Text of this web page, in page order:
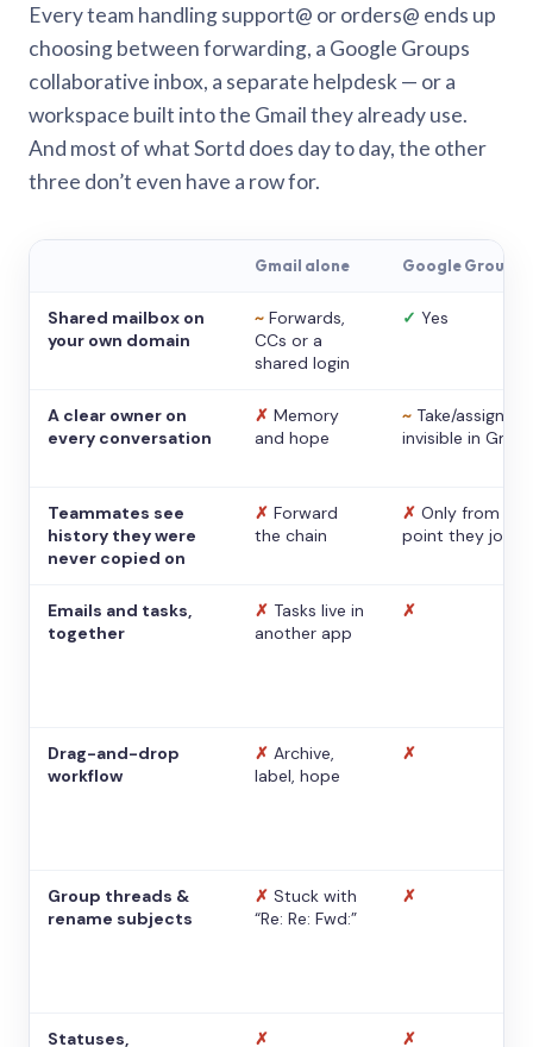
Every team handling support@ or orders@ ends up
choosing between forwarding, a Google Groups
collaborative inbox, a separate helpdesk — or a
workspace built into the Gmail they already use.
And most of what Sortd does day to day, the other
three don’t even have a row for.
Gmail alone Google Groups
Shared mailbox on
your own domain
~ Forwards,
CCs or a
shared login
✓ Yes
A clear owner on
every conversation
✗ Memory
and hope
~ Take/assign,
invisible in Gmail
Teammates see
history they were
never copied on
✗ Forward
the chain
✗ Only from the
point they
Emails and tasks,
together
✗ Tasks live in
another app
✗
Drag-and-drop
workflow
✗ Archive,
label, hope
✗
Group threads &
rename subjects
✗ Stuck with
“Re: Re: Fwd:”
✗
Statuses,
✗
✗